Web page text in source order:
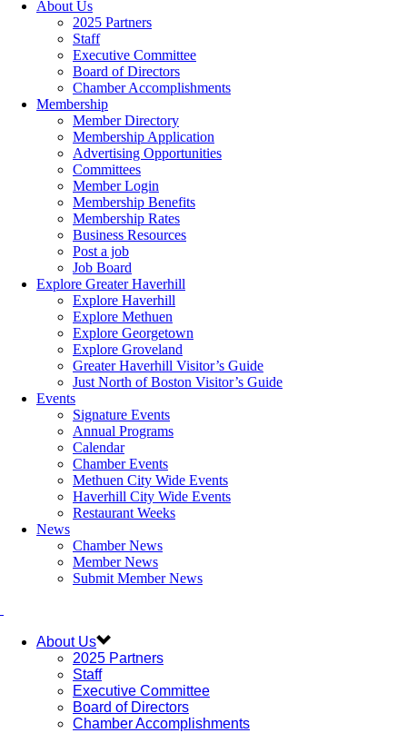
About Us
2025 Partners
Staff
Executive Committee
Board of Directors
Chamber Accomplishments
Membership
Member Directory
Membership Application
Advertising Opportunities
Committees
Member Login
Membership Benefits
Membership Rates
Business Resources
Post a job
Job Board
Explore Greater Haverhill
Explore Haverhill
Explore Methuen
Explore Georgetown
Explore Groveland
Greater Haverhill Visitor’s Guide
Just North of Boston Visitor’s Guide
Events
Signature Events
Annual Programs
Calendar
Chamber Events
Methuen City Wide Events
Haverhill City Wide Events
Restaurant Weeks
News
Chamber News
Member News
Submit Member News
About Us
2025 Partners
Staff
Executive Committee
Board of Directors
Chamber Accomplishments